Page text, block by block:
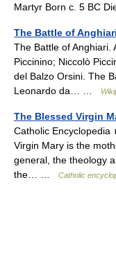
Martyr Born c. 5 BC
The Battle of
The Battle of Anghiari.
Piccinino; Niccolò
del Balzo Orsini. The
Leonardo da… …
The Blessed Virgin
Catholic
Virgin Mary is the
general, the theology
the… …
Catholic